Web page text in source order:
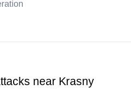
near Krasny